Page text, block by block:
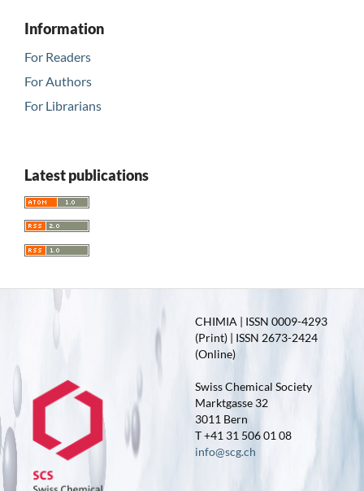
Information
For Readers
For Authors
For Librarians
Latest publications
CHIMIA | ISSN 0009-4293
(Print) | ISSN 2673-2424
(Online)
Swiss Chemical Society
Marktgasse 32
3011 Bern
T +41 31 506 01 08
info@scg.ch